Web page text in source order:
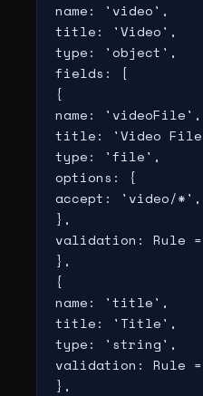
name: 'video',
title: 'Video',
type: 'object',
fields: [
{
name: 'videoFile',
title: 'Video
type: 'file',
options: {
accept: 'video/*',
},
validation: Rule
},
{
name: 'title',
title: 'Title',
type: 'string',
validation: Rule
},